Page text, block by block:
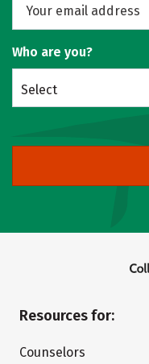
Who are you?
Select
Resources for:
Counselors